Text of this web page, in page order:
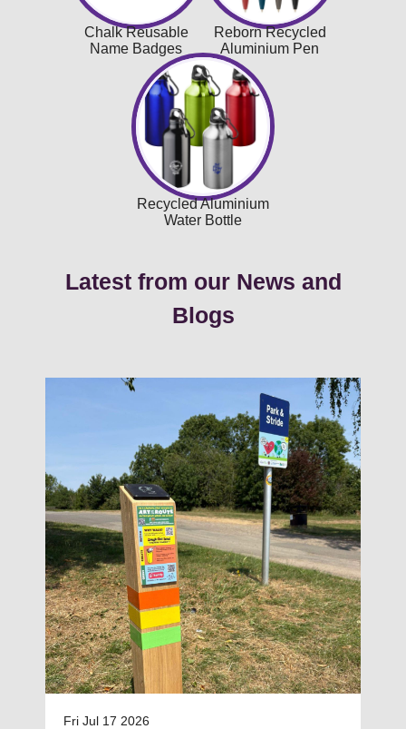
Chalk Reusable
Name Badges
Reborn Recycled
Aluminium Pen
Recycled Aluminium
Water Bottle
Latest from our News and
Blogs
Fri Jul 17 2026